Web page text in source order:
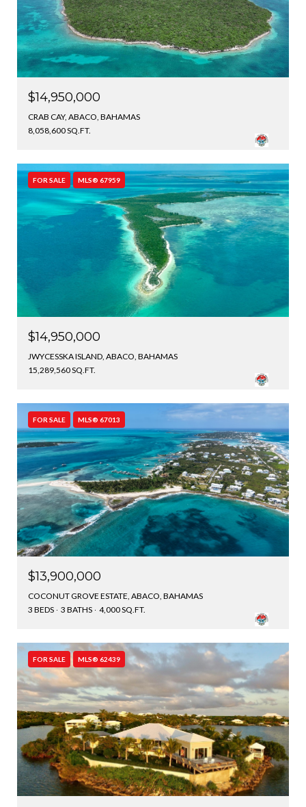
$14,950,000
CRAB CAY, ABACO, BAHAMAS
8,058,600 SQ.FT.
FOR SALE MLS® 67959
$14,950,000
JWYCESSKA ISLAND, ABACO, BAHAMAS
15,289,560 SQ.FT.
FOR SALE MLS® 67013
$13,900,000
COCONUT GROVE ESTATE, ABACO, BAHAMAS
3 BEDS
3 BATHS 4,000 SQ.FT.
FOR SALE MLS® 62439